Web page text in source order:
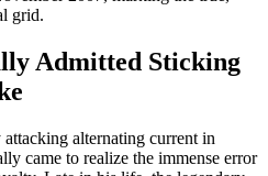
grid.
Admitted Sticking
alternating current in
came to realize the immense error